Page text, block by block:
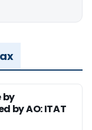
by
by AO: ITAT